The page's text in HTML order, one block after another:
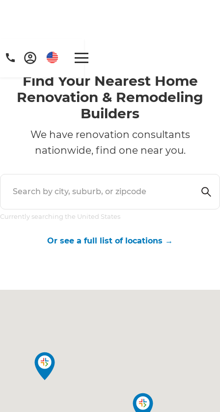
Find Your Nearest Home
Renovation & Remodeling
Builders
We have renovation consultants
nationwide, find one near you.
Currently searching the United States
Or see a full list of locations →